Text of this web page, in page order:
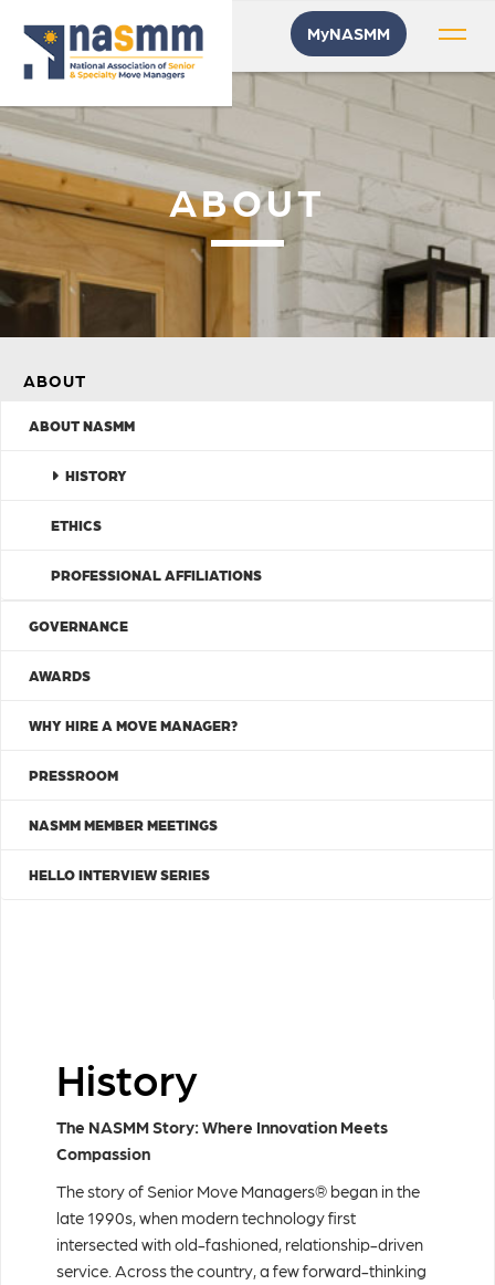
MyNASMM
ABOUT
ABOUT
ABOUT NASMM
HISTORY
ETHICS
PROFESSIONAL AFFILIATIONS
GOVERNANCE
AWARDS
WHY HIRE A MOVE MANAGER?
PRESSROOM
NASMM MEMBER MEETINGS
HELLO INTERVIEW SERIES
History
The NASMM Story: Where Innovation Meets
Compassion
The story of Senior Move Managers® began in the
late 1990s, when modern technology first
intersected with old-fashioned, relationship-driven
service. Across the country, a few forward-thinking